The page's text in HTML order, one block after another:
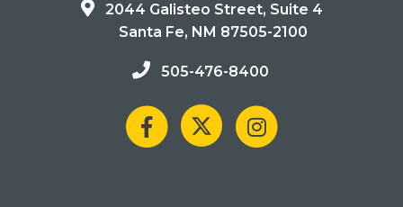
2044 Galisteo Street, Suite 4
Santa Fe, NM 87505-2100
505-476-8400